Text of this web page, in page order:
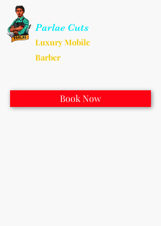
Parlae Cuts
Luxury Mobile
Barber
Book Now